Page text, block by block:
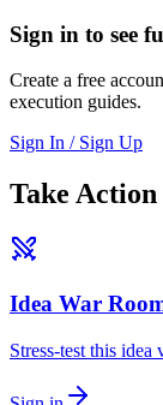
Sign in to see
Create a free
execution guides.
Sign In / Sign Up
Take Action
Idea War
Stress-test this